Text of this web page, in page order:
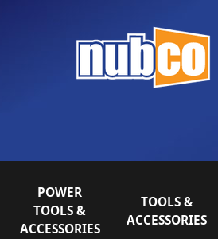
POWER
TOOLS &
ACCESSORIES
TOOLS &
ACCESSORIES